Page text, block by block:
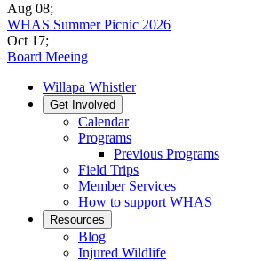
Aug 08;
WHAS Summer Picnic 2026
Oct 17;
Board Meeing
Willapa Whistler
Get Involved
Calendar
Programs
Previous Programs
Field Trips
Member Services
How to support WHAS
Resources
Blog
Injured Wildlife